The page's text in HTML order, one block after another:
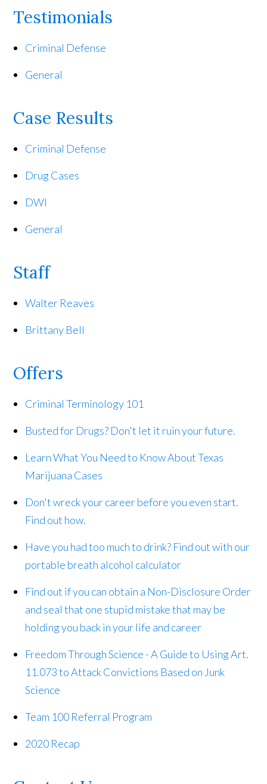
Testimonials
Criminal Defense
General
Case Results
Criminal Defense
Drug Cases
DWI
General
Staff
Walter Reaves
Brittany Bell
Offers
Criminal Terminology 101
Busted for Drugs? Don't let it ruin your future.
Learn What You Need to Know About Texas
Marijuana Cases
Don't wreck your career before you even start.
Find out how.
Have you had too much to drink? Find out with our
portable breath alcohol calculator
Find out if you can obtain a Non-Disclosure Order
and seal that one stupid mistake that may be
holding you back in your life and career
Freedom Through Science - A Guide to Using Art.
11.073 to Attack Convictions Based on Junk
Science
Team 100 Referral Program
2020 Recap